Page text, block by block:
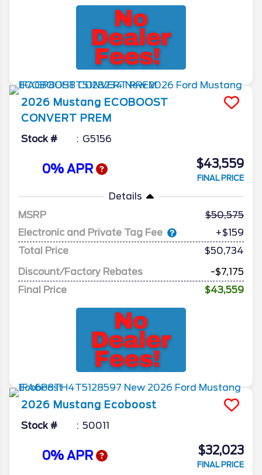
2026 Mustang ECOBOOST
CONVERT PREM
Stock # G5156
0% APR $43,559
FINAL PRICE
Details
MSRP
50,575
Electronic and Private Tag Fee
+$159
Total Price
$50,734
Discount/Factory Rebates
-$7,175
Final Price
$43,559
2026 Mustang Ecoboost
Stock # 50011
0% APR $32,023
FINAL PRICE